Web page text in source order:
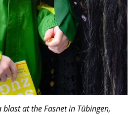
at the Fasnet in Tübingen,